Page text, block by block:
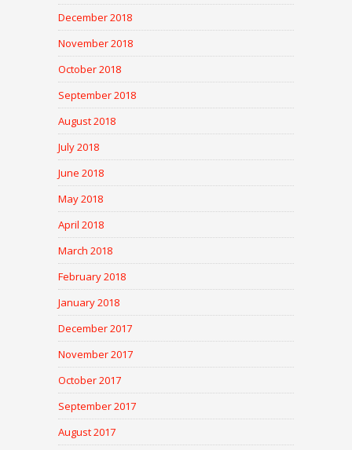
December 2018
November 2018
October 2018
September 2018
August 2018
July 2018
June 2018
May 2018
April 2018
March 2018
February 2018
January 2018
December 2017
November 2017
October 2017
September 2017
August 2017